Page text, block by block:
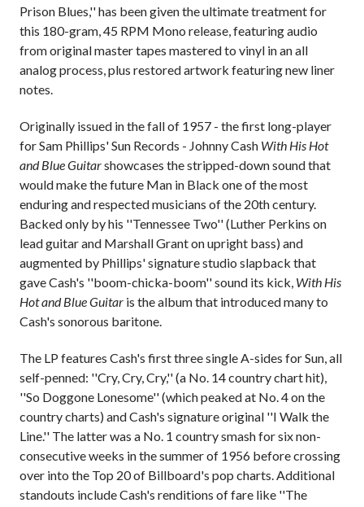
Prison Blues,'' has been given the ultimate treatment for
this 180-gram, 45 RPM Mono release, featuring audio
from original master tapes mastered to vinyl in an all
analog process, plus restored artwork featuring new liner
notes.
Originally issued in the fall of 1957 - the first long-player
for Sam Phillips' Sun Records - Johnny Cash With His Hot
and Blue Guitarshowcases the stripped-down sound that
would make the future Man in Black one of the most
enduring and respected musicians of the 20th century.
Backed only by his ''Tennessee Two'' (Luther Perkins on
lead guitar and Marshall Grant on upright bass) and
augmented by Phillips' signature studio slapback that
gave Cash's ''boom-chicka-boom'' sound its kick, With His
Hot and Blue Guitar is the album that introduced many to
Cash's sonorous baritone.
The LP features Cash's first three single A-sides for Sun, all
self-penned: ''Cry, Cry, Cry,'' (a No. 14 country chart hit),
''So Doggone Lonesome'' (which peaked at No. 4 on the
country charts) and Cash's signature original ''I Walk the
Line.'' The latter was a No. 1 country smash for six non-
consecutive weeks in the summer of 1956 before crossing
over into the Top 20 of Billboard's pop charts. Additional
standouts include Cash's renditions of fare like ''The